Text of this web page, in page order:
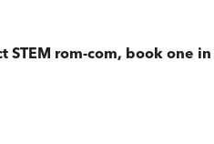
STEM rom-com, book one